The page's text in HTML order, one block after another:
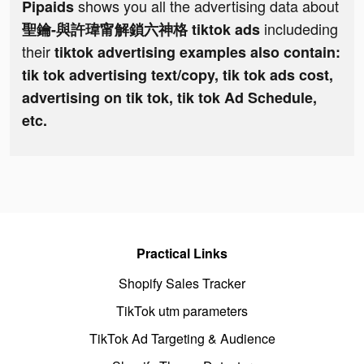
Pipaidsshows you all the advertising data about
聖鑰-與許瑋甯解鎖六神格 tiktok ads includeding
theirtiktok advertising examples also contain:
tik tok advertising text/copy, tik tok ads cost,
advertising on tik tok, tik tok Ad Schedule,
etc.
Practical Links
Shopify Sales Tracker
TikTok utm parameters
TikTok Ad Targeting & Audience